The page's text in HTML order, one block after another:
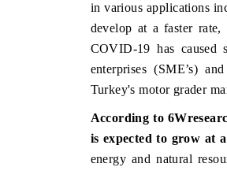
in various applications
develop at a faster
COVID-19 has caused
enterprises (SME’s)
Turkey's motor grader
According to
is expected to grow at
energy and natural